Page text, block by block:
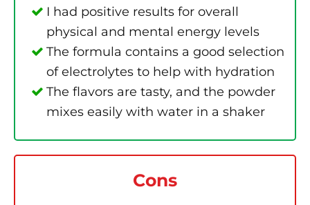
I had positive results for overall
physical and mental energy levels
The formula contains a good selection
of electrolytes to help with hydration
The flavors are tasty, and the powder
mixes easily with water in a shaker
Cons